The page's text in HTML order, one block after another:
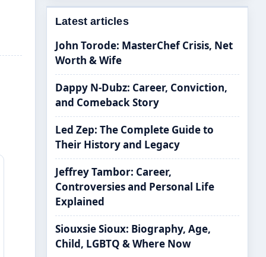
Latest articles
John Torode: MasterChef Crisis, Net
Worth & Wife
Dappy N-Dubz: Career, Conviction,
and Comeback Story
Led Zep: The Complete Guide to
Their History and Legacy
Jeffrey Tambor: Career,
Controversies and Personal Life
Explained
Siouxsie Sioux: Biography, Age,
Child, LGBTQ & Where Now